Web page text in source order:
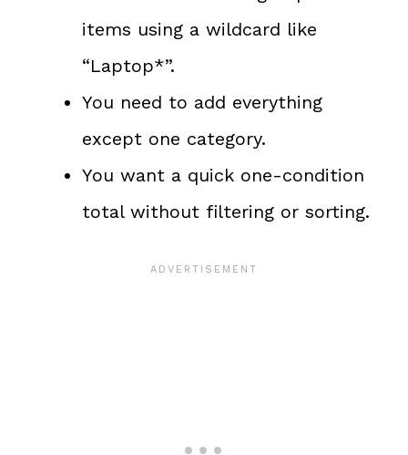
items using a wildcard like
“Laptop*”.
You need to add everything
except one category.
You want a quick one-condition
total without filtering or sorting.